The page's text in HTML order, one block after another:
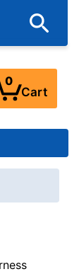
0
Cart